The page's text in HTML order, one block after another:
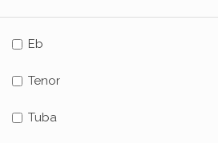
Eb
Tenor
Tuba